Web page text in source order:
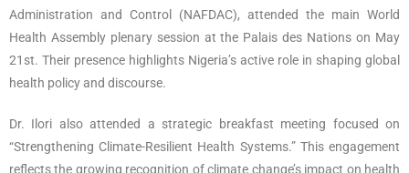
Administration and Control (NAFDAC), attended the main World
Health Assembly plenary session at the Palais des Nations on May
21st. Their presence highlights Nigeria’s active role in shaping global
health policy and discourse.
Dr. Ilori also attended a strategic breakfast meeting focused on
“Strengthening Climate-Resilient Health Systems.” This engagement
reflects the growing recognition of climate change’s impact on health